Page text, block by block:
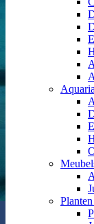
Aquaria